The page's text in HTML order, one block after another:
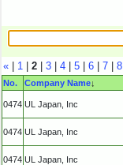
« | 1 | 2 | 3 | 4 | 5 | 6 | 7 | 8
No. Company Name↓
0474 UL Japan, Inc
0474 UL Japan, Inc
0474 UL Japan, Inc